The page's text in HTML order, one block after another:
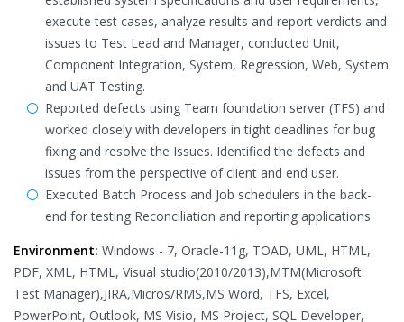
execute test cases, analyze results and report verdicts and
issues to Test Lead and Manager, conducted Unit,
Component Integration, System, Regression, Web, System
and UAT Testing.
Reported defects using Team foundation server (TFS) and
worked closely with developers in tight deadlines for bug
fixing and resolve the Issues. Identified the defects and
issues from the perspective of client and end user.
Executed Batch Process and Job schedulers in the back-
end for testing Reconciliation and reporting applications
Environment: Windows - 7, Oracle-11g, TOAD, UML, HTML,
PDF, XML, HTML, Visual studio(2010/2013),MTM(Microsoft
Test Manager),JIRA,Micros/RMS,MS Word, TFS, Excel,
PowerPoint, Outlook, MS Visio, MS Project, SQL Developer,